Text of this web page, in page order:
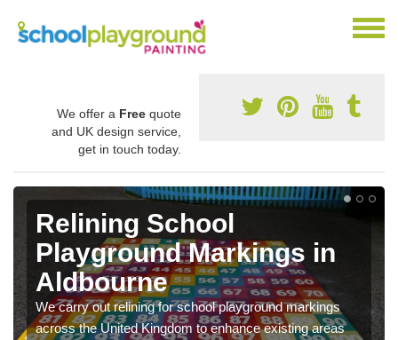
We offer a Free quote
and UK design service,
get in touch today.
Relining School
Playground Markings in
Aldbourne
We carry out relining for school playground markings
across the United Kingdom to enhance existing areas